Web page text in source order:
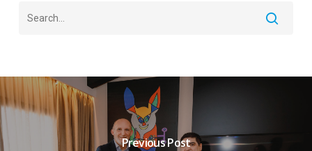
Previous Post